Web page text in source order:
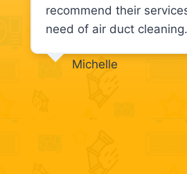
recommend their
need of air duct cleaning.
Michelle